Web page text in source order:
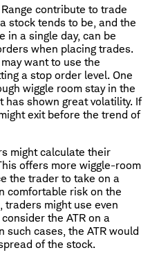
contribute to trade
stock tends to be, and the
in a single day, can be
when placing trades.
want to use the
a stop order level. One
wiggle room stay in the
shown great volatility. If
exit before the trend of
might calculate their
offers more wiggle-room
the trader to take on a
comfortable risk on the
traders might use even
the ATR on a
such cases, the ATR would
of the stock.